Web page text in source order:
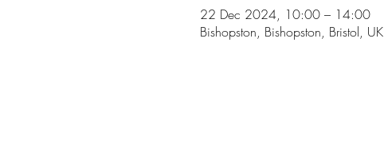
22 Dec 2024, 10:00 – 14:00
Bishopston, Bishopston, Bristol, UK